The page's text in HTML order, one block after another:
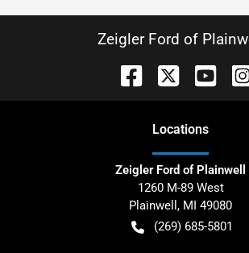
Zeigler Ford of
Locations
Zeigler Ford of Plainwell
1260 M-89 West
Plainwell , MI 49080
(269) 685-5801